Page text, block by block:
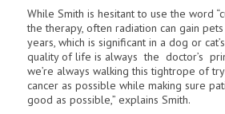
While Smith is hesitant to use the word
the therapy, often radiation can gain
years, which is significant in a dog or
quality of life is always the doctor’s
we’re always walking this tightrope of
cancer as possible while making sure
good as possible,” explains Smith.